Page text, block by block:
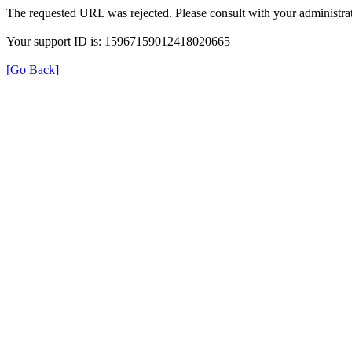
The requested URL was rejected. Please consult with your
Your support ID is: 15967159012418020665
[Go Back]